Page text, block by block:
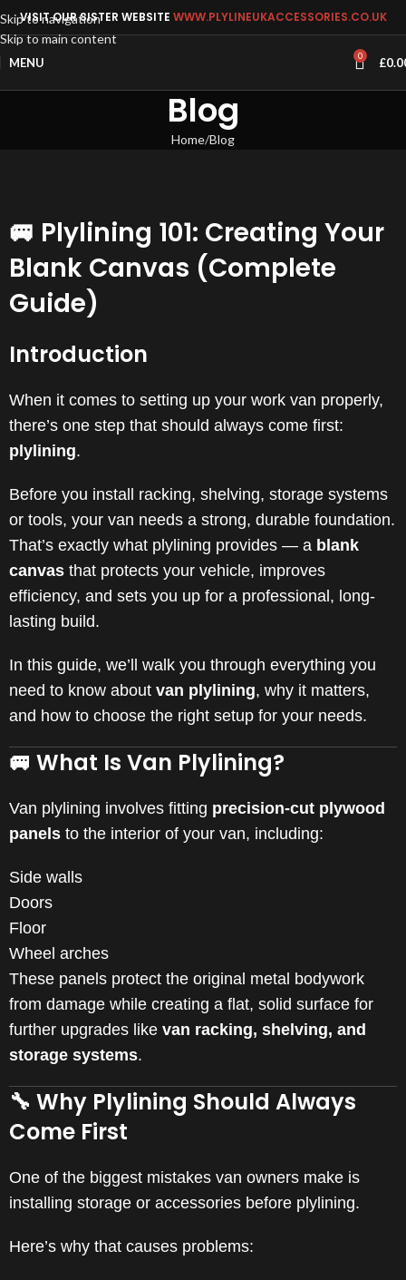
Skip to navigation
Skip to main content
VISIT OUR SISTER WEBSITE WWW.PLYLINEUKACCESSORIES.CO.UK
MENU 0 £
Blog
Home Blog
🚐 Plylining 101: Creating Your
Blank Canvas (Complete
Guide)
Introduction
When it comes to setting up your work van properly,
there’s one step that should always come first:
plylining.
Before you install racking, shelving, storage systems
or tools, your van needs a strong, durable foundation.
That’s exactly what plylining provides — a blank
canvas that protects your vehicle, improves
efficiency, and sets you up for a professional, long-
lasting build.
In this guide, we’ll walk you through everything you
need to know about van plylining, why it matters,
and how to choose the right setup for your needs.
🚐 What Is Van Plylining?
Van plylining involves fitting precision-cut plywood
panels to the interior of your van, including:
Side walls
Doors
Floor
Wheel arches
These panels protect the original metal bodywork
from damage while creating a flat, solid surface for
further upgrades like van racking, shelving, and
storage systems.
🔧 Why Plylining Should Always
Come First
One of the biggest mistakes van owners make is
installing storage or accessories before plylining.
Here’s why that causes problems: